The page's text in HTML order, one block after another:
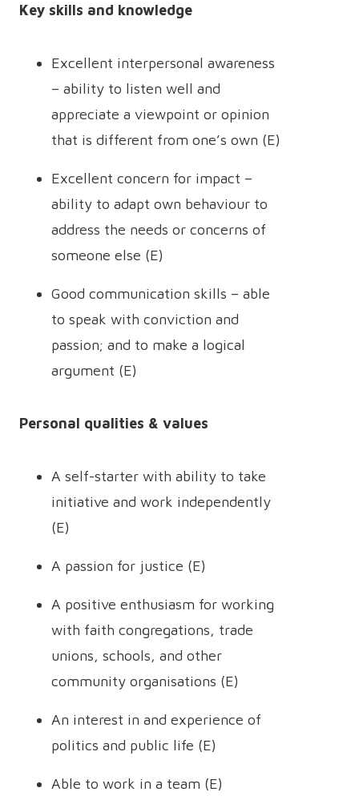
Key skills and knowledge
Excellent interpersonal awareness
– ability to listen well and
appreciate a viewpoint or opinion
that is different from one’s own (E)
Excellent concern for impact –
ability to adapt own behaviour to
address the needs or concerns of
someone else (E)
Good communication skills – able
to speak with conviction and
passion; and to make a logical
argument (E)
Personal qualities & values
A self-starter with ability to take
initiative and work independently
(E)
A passion for justice (E)
A positive enthusiasm for working
with faith congregations, trade
unions, schools, and other
community organisations (E)
An interest in and experience of
politics and public life (E)
Able to work in a team (E)